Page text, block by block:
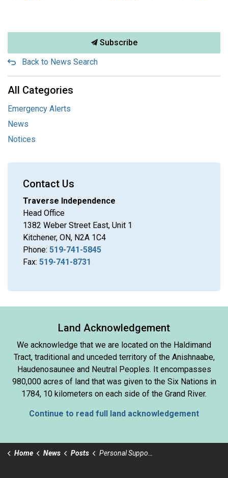
Subscribe
Back to News Search
All Categories
Emergency Alerts
News
Notices
Contact Us
Traverse Independence
Head Office
1382 Weber Street East, Unit 1
Kitchener, ON, N2A 1C4
Phone: 519-741-5845
Fax: 519-741-8731
Land Acknowledgement
We acknowledge that we are located on the Haldimand
Tract, traditional and unceded territory of the Anishnaabe,
Haudenosaunee and Neutral Peoples. It encompasses
980,000 acres of land that was given to the Six Nations in
1784, 10 kilometers on each side of the Grand River.
Continue to read full land acknowledgement
Home News Posts Personal Support Worker Day